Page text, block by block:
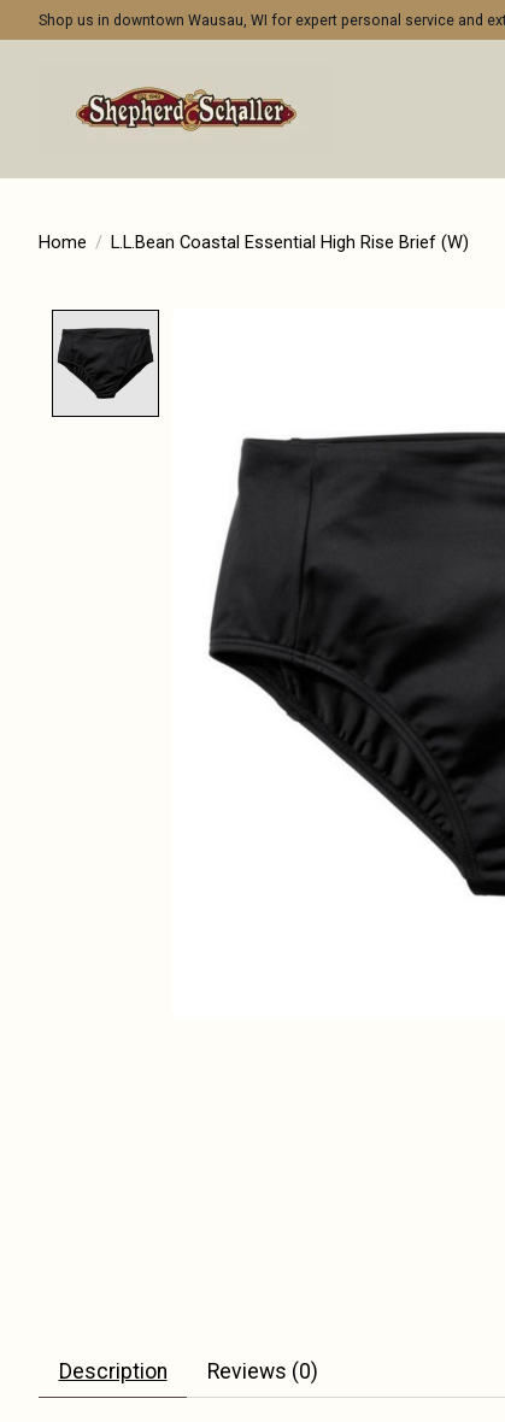
Shop us in downtown Wausau, WI for expert personal service and
Home / L.L.Bean Coastal Essential High Rise Brief (W)
Description Reviews (0)